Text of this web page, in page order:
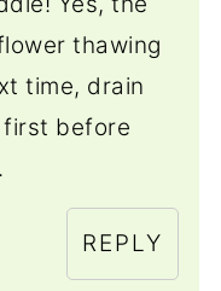
thawing
time, drain
before
REPLY